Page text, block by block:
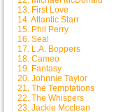
13. First Love
14. Atlantic Starr
15. Phil Perry
16. Seal
17. L.A. Boppers
18. Cameo
19. Fantasy
20. Johnnie Taylor
21. The Temptations
22. The Whispers
23. Jackie Mcclean